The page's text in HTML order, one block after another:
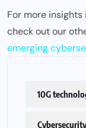
For more
check out our
emerging
10G